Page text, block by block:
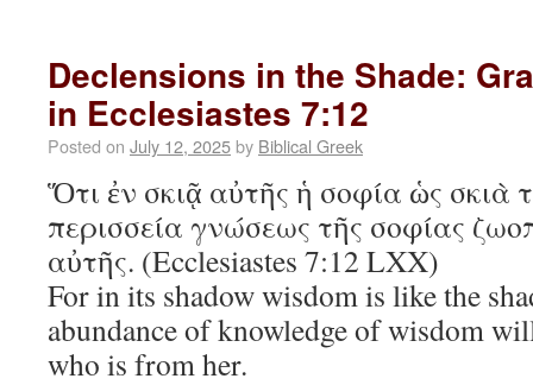
Declensions in the Shade:
in Ecclesiastes 7:12
Posted on July 12, 2025by Biblical Greek
Ὅτι ἐν σκιᾷ αὐτῆς ἡ σοφία ὡς σκιὰ
περισσεία γνώσεως τῆς σοφίας
αὐτῆς. (Ecclesiastes 7:12 LXX)
For in its shadow wisdom is like the
abundance of knowledge of wisdom
who is from her.